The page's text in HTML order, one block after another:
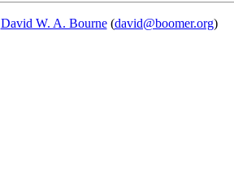
David W. A. Bourne(david@boomer.org)